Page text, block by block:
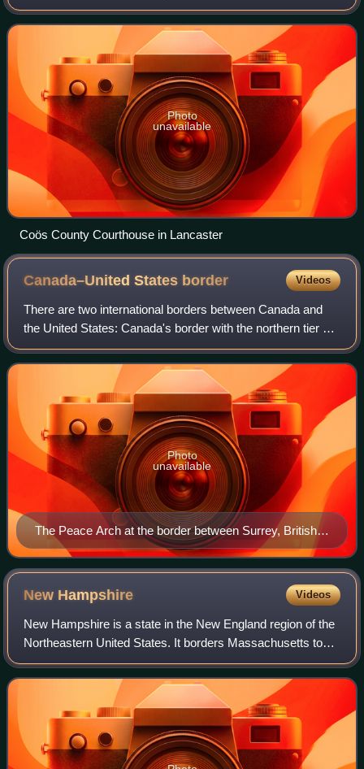
the population was 31,268, making it the least-populated
county in the state. The count
Photo
unavailable
Coös County Courthouse in Lancaster
Canada–United States border Videos
There are two international borders between Canada and
the United States: Canada's border with the northern tier of
the contiguous United States to its south, and with the U.S.
state of Alaska to its
The Peace Arch at the border between Surrey, British
Columbia, and Blaine, Washington
Photo
unavailable
New Hampshire Videos
New Hampshire is a state in the New England region of the
Northeastern United States. It borders Massachusetts to
the south, Vermont to the west, Maine and the Gulf of Maine
to the east, and the Canad